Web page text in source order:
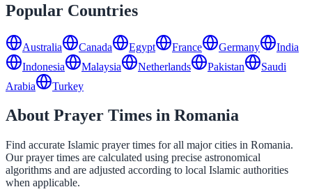
Popular Countries
Australia Canada Egypt France Germany
India
Indonesia
Malaysia Netherlands Pakistan
Saudi
Arabia
Turkey
About Prayer Times in Romania
Find accurate Islamic prayer times for all major cities in Romania.
Our prayer times are calculated using precise astronomical
algorithms and are adjusted according to local Islamic authorities
when applicable.